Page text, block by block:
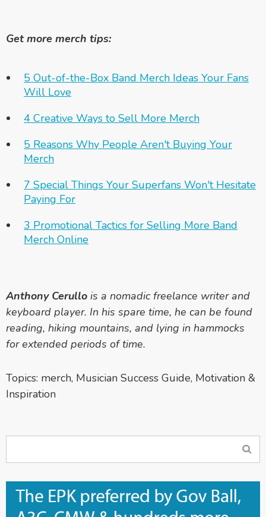
Get more merch tips:
5 Out-of-the-Box Band Merch Ideas Your Fans
Will Love
4 Creative Ways to Sell More Merch
5 Reasons Why People Aren't Buying Your
Merch
7 Special Things Your Superfans Won't Hesitate
Paying For
3 Promotional Tactics for Selling More Band
Merch Online
Anthony Cerullo is a nomadic freelance writer and
keyboard player. In his spare time, he can be found
reading, hiking mountains, and lying in hammocks
for extended periods of time.
Topics: merch, Musician Success Guide, Motivation &
Inspiration